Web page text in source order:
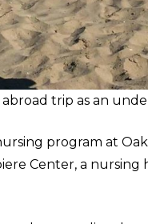
trip as an
program at
Center, a